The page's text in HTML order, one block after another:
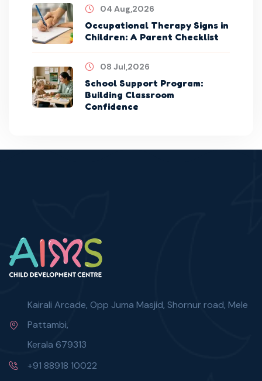
04 Aug,2026
Occupational Therapy Signs in
Children: A Parent Checklist
08 Jul,2026
School Support Program:
Building Classroom
Confidence
Kairali Arcade, Opp Juma Masjid, Shornur road, Mele
Pattambi,
Kerala 679313
+91 88918 10022